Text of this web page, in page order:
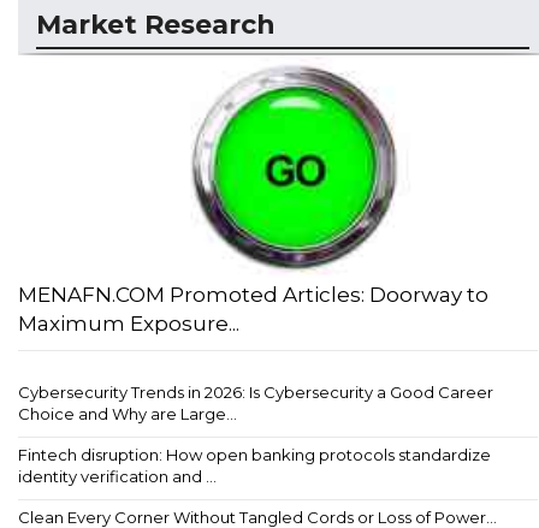
Market Research
MENAFN.COM Promoted Articles: Doorway to
Maximum Exposure...
Cybersecurity Trends in 2026: Is Cybersecurity a Good Career
Choice and Why are Large...
Fintech disruption: How open banking protocols standardize
identity verification and ...
Clean Every Corner Without Tangled Cords or Loss of Power...